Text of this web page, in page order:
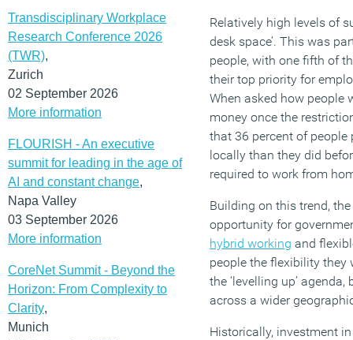
Transdisciplinary Workplace
Research Conference 2026
(TWR),
Zurich
02 September 2026
More information
FLOURISH - An executive
summit for leading in the age of
AI and constant change,
Napa Valley
03 September 2026
More information
CoreNet Summit - Beyond the
Horizon: From Complexity to
Clarity,
Munich
Relatively high levels of
desk space’. This was
people, with one fifth of
their top priority for
When asked how people
money once the
that 36 percent of
locally than they did
required to work from
Building on this trend,
opportunity for
hybrid working and
people the flexibility they
the ‘levelling up’
across a wider
Historically, investment